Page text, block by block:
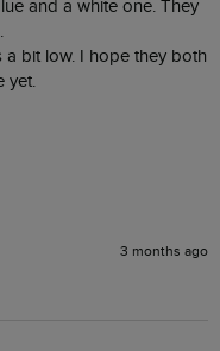
and a white one. They
a bit low. I hope they both
yet.
3 months ago